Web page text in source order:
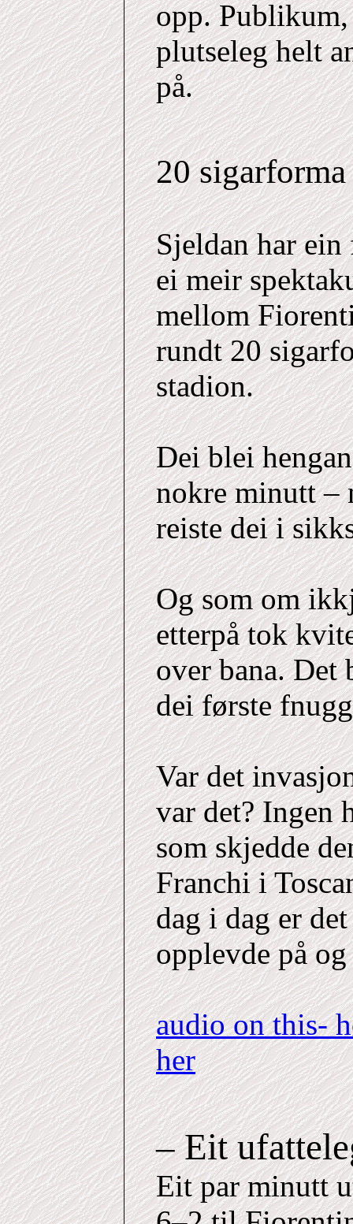
opp.
plutseleg helt
på.
20
Sjeldan har
ei meir
mellom
rundt 20
stadion.
Dei blei
nokre minutt –
reiste dei i
Og som om
etterpå tok
over bana. Det
dei første
Var det
var det? Ingen
som skjedde
Franchi i
dag i dag er
opplevde på
audio on this-
her
– Eit
Eit par minutt